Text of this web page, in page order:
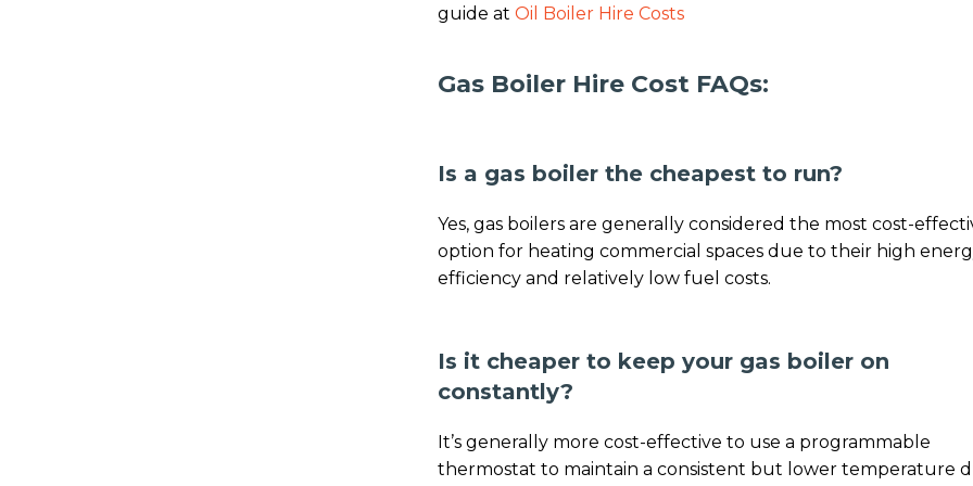
guide atOil Boiler Hire Costs
Gas Boiler Hire Cost FAQs:
Is a gas boiler the cheapest to run?
Yes, gas boilers are generally considered the most cost-
option for heating commercial spaces due to their high
efficiency and relatively low fuel costs.
Is it cheaper to keep your gas boiler on
constantly?
It’s generally more cost-effective to use a programmable
thermostat to maintain a consistent but lower temperature